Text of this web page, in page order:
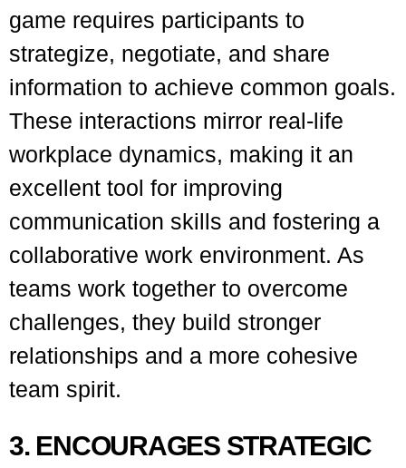
game requires participants to
strategize, negotiate, and share
information to achieve common goals.
These interactions mirror real-life
workplace dynamics, making it an
excellent tool for improving
communication skills and fostering a
collaborative work environment. As
teams work together to overcome
challenges, they build stronger
relationships and a more cohesive
team spirit.
3. ENCOURAGES STRATEGIC